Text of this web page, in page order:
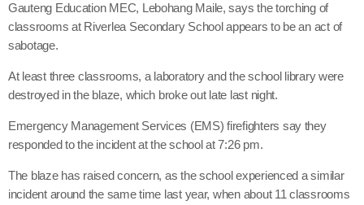
Gauteng Education MEC, Lebohang Maile, says the torching of
classrooms at Riverlea Secondary School appears to be an act of
sabotage.
At least three classrooms, a laboratory and the school library were
destroyed in the blaze, which broke out late last night.
Emergency Management Services (EMS) firefighters say they
responded to the incident at the school at 7:26 pm.
The blaze has raised concern, as the school experienced a similar
incident around the same time last year, when about 11 classrooms